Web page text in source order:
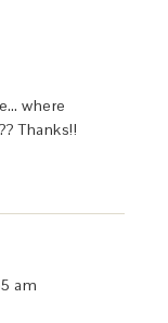
where
Thanks!!
am